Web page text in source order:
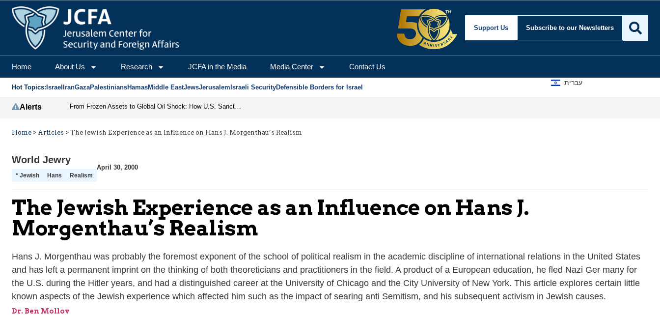
Support Us Subscribe to our Newsletters
Home About Us Research JCFA in the Media Media Center Contact Us
Hot Topics: Israel IranGazaPalestiniansHamasMiddle EastJewsJerusalem Israeli SecurityDefensible Borders for Israel
עברית
Alerts From Frozen Assets to Global Oil Shock: How U.S. Sanctions and Iran’s Hormuz Threat Could Reshape Energy Markets
Home > Articles > The Jewish Experience as an Influence on Hans J. Morgenthau’s Realism
World Jewry
* Jewish Hans Realism
April 30, 2000
The Jewish Experience as an Influence on Hans J.
Morgenthau’s Realism
Hans J. Morgenthau was probably the foremost exponent of the school of political realism in the academic discipline of international relations in the United States
and has left a permanent imprint on the thinking of both theoreticians and practitioners in the field. A product of a European education, he fled Nazi Ger many for
the U.S. during the Hitler years, and had a distinguished career at the University of Chicago and the City University of New York. This article explores certain little
known aspects of the Jewish experience which affected him such as the impact of searing anti Semitism, and his subsequent activism in Jewish causes.
Dr. Ben Mollov